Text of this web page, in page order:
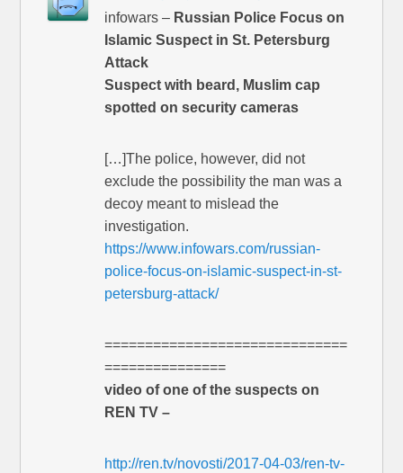
infowars – Russian Police Focus on
Islamic Suspect in St. Petersburg
Attack
Suspect with beard, Muslim cap
spotted on security cameras
[…]The police, however, did not
exclude the possibility the man was a
decoy meant to mislead the
investigation.
https://www.infowars.com/russian-
police-focus-on-islamic-suspect-in-st-
petersburg-attack/
==============================
===============
video of one of the suspects on
REN TV –
http://ren.tv/novosti/2017-04-03/ren-tv-